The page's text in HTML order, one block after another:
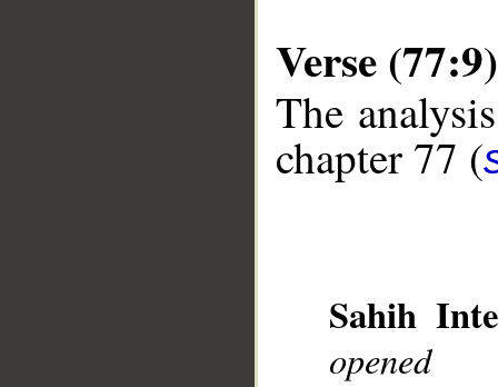
Verse (77:9)
The
chapter 77 (
Sahih
opened